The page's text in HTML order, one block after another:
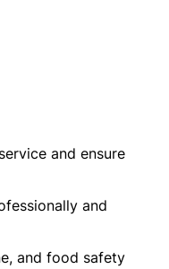
and ensure
and
and food safety